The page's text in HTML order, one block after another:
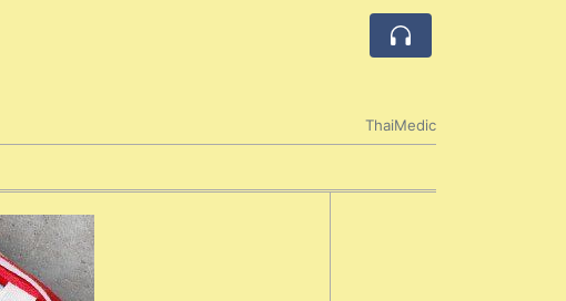
ThaiMedic